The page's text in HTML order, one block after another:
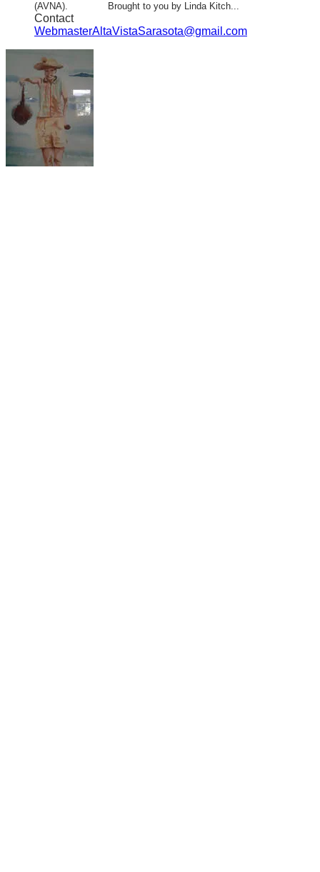
(AVNA). Brought to you by Linda Kitch...
Contact
WebmasterAltaVistaSarasota@gmail.com